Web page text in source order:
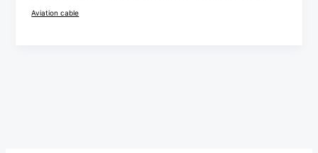
Aviation cable